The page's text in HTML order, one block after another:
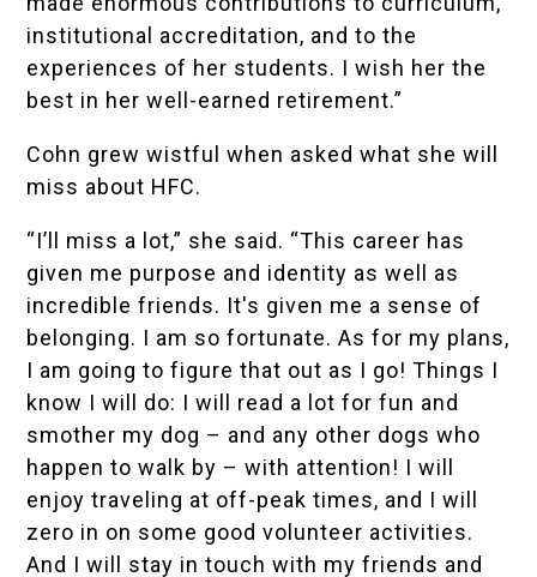
institutional accreditation, and to the
experiences of her students. I wish her the
best in her well-earned retirement.”
Cohn grew wistful when asked what she will
miss about HFC.
“I’ll miss a lot,” she said. “This career has
given me purpose and identity as well as
incredible friends. It's given me a sense of
belonging. I am so fortunate. As for my plans,
I am going to figure that out as I go! Things I
know I will do: I will read a lot for fun and
smother my dog – and any other dogs who
happen to walk by – with attention! I will
enjoy traveling at off-peak times, and I will
zero in on some good volunteer activities.
And I will stay in touch with my friends and